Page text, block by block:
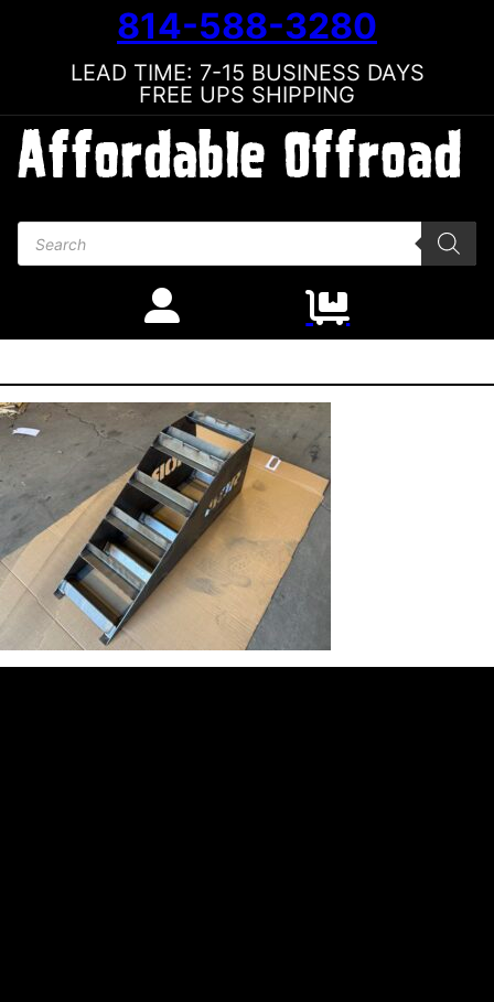
814-588-3280
LEAD TIME: 7-15 BUSINESS DAYS
FREE UPS SHIPPING
Products search